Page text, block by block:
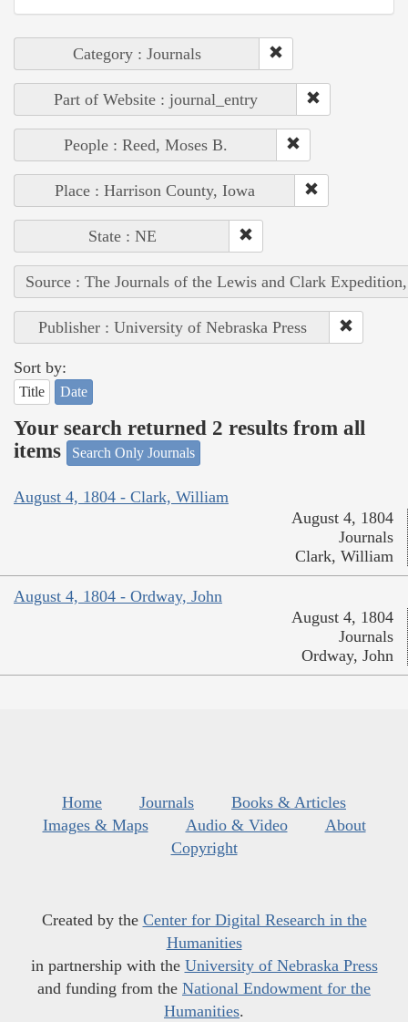
Category : Journals
Part of Website : journal_entry
People : Reed, Moses B.
Place : Harrison County, Iowa
State : NE
Source : The Journals of the Lewis and Clark
Publisher : University of Nebraska Press
Sort by:
Title Date
Your search returned 2 results from all
items
Search Only Journals
August 4, 1804 - Clark, William
August 4, 1804
Journals
Clark, William
August 4, 1804 - Ordway, John
August 4, 1804
Journals
Ordway, John
Home Journals
Books & Articles
Images & Maps
Audio & Video
About
Copyright
Created by the Center for Digital Research in the
Humanities
in partnership with the University of Nebraska Press
and funding from the National Endowment for the
Humanities.